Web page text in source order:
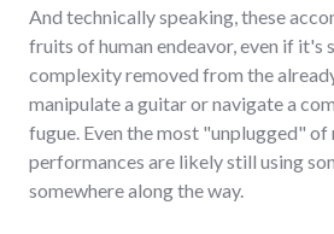
And technically speaking, these
fruits of human endeavor, even if it's
complexity removed from the
manipulate a guitar or navigate a
fugue. Even the most "unplugged" of
performances are likely still using
somewhere along the way.